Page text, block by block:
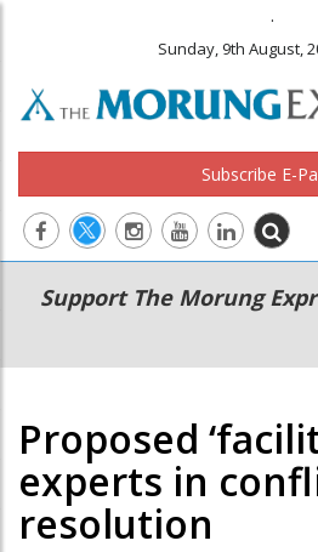
.
Sunday, 9th August,
Subscribe E-
Main
navigation
Secondary
Menu
Support The Morung
Proposed
experts in
resolution